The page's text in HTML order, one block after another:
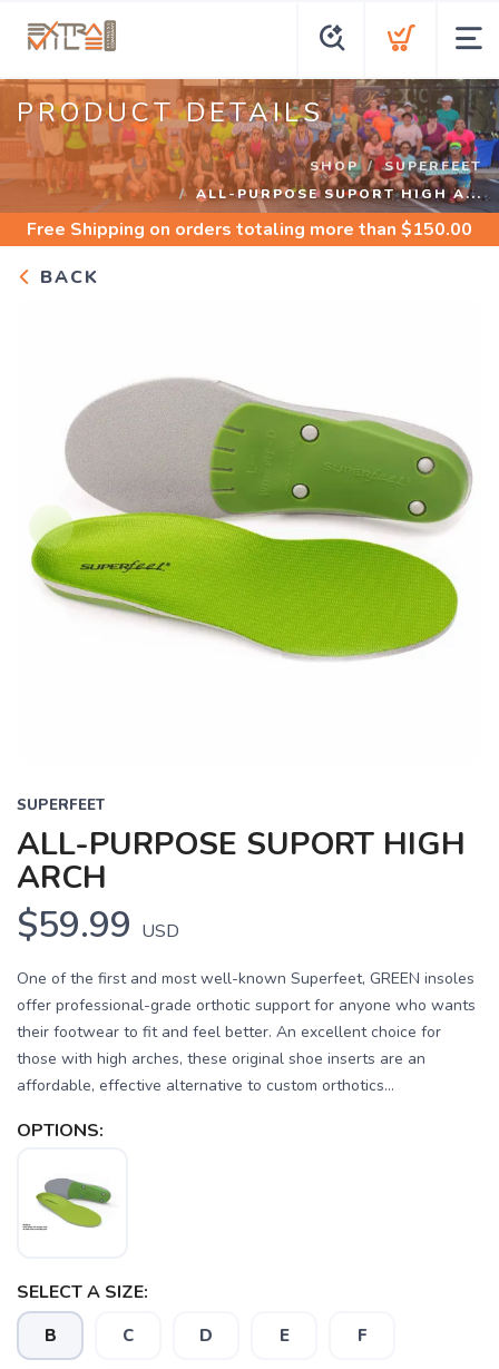
PRODUCT DETAILS
SHOP
SUPERFEET
ALL-PURPOSE SUPORT HIGH A...
Free Shipping on orders totaling more than $150.00
BACK
SUPERFEET
ALL-PURPOSE SUPORT HIGH
ARCH
$59.99 USD
One of the first and most well-known Superfeet, GREEN insoles
offer professional-grade orthotic support for anyone who wants
their footwear to fit and feel better. An excellent choice for
those with high arches, these original shoe inserts are an
affordable, effective alternative to custom orthotics...
OPTIONS:
SELECT A SIZE:
B C D E F